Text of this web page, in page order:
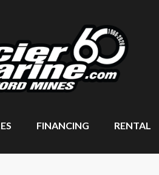
FINANCING RENTAL